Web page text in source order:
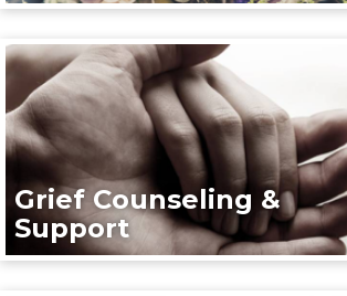
Grief Counseling &
Support